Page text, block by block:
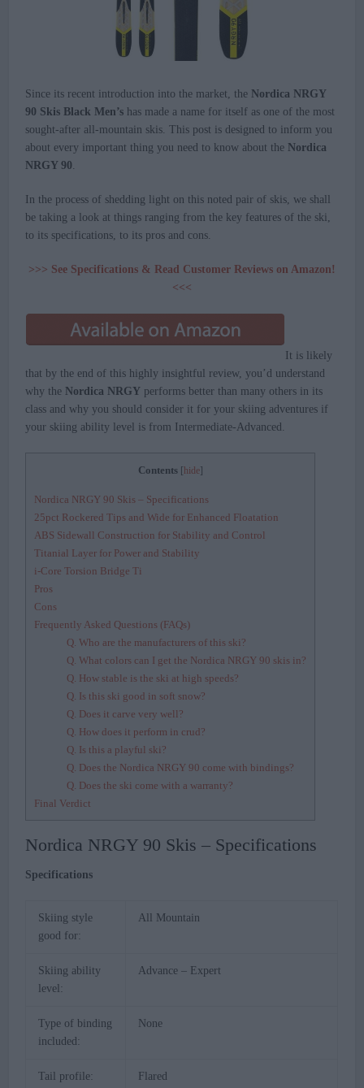
Since its recent introduction into the market, the Nordica NRGY
90 Skis Black Men’s has made a name for itself as one of the most
sought-after all-mountain skis. This post is designed to inform you
about every important thing you need to know about the Nordica
NRGY 90.
In the process of shedding light on this noted pair of skis, we shall
be taking a look at things ranging from the key features of the ski,
to its specifications, to its pros and cons.
>>> See Specifications & Read Customer Reviews on Amazon!
<<<
It is likely
that by the end of this highly insightful review, you’d understand
why the Nordica NRGY performs better than many others in its
class and why you should consider it for your skiing adventures if
your skiing ability level is from Intermediate-Advanced.
Contents [ hide]
Nordica NRGY 90 Skis – Specifications
25pct Rockered Tips and Wide for Enhanced Floatation
ABS Sidewall Construction for Stability and Control
Titanial Layer for Power and Stability
i-Core Torsion Bridge Ti
Pros
Cons
Frequently Asked Questions (FAQs)
Q. Who are the manufacturers of this ski?
Q. What colors can I get the Nordica NRGY 90 skis in?
Q. How stable is the ski at high speeds?
Q. Is this ski good in soft snow?
Q. Does it carve very well?
Q. How does it perform in crud?
Q. Is this a playful ski?
Q. Does the Nordica NRGY 90 come with bindings?
Q. Does the ski come with a warranty?
Final Verdict
Nordica NRGY 90 Skis – Specifications
Specifications
Skiing style
good for:
All Mountain
Skiing ability
level:
Advance – Expert
Type of binding
included:
None
Tail profile: Flared